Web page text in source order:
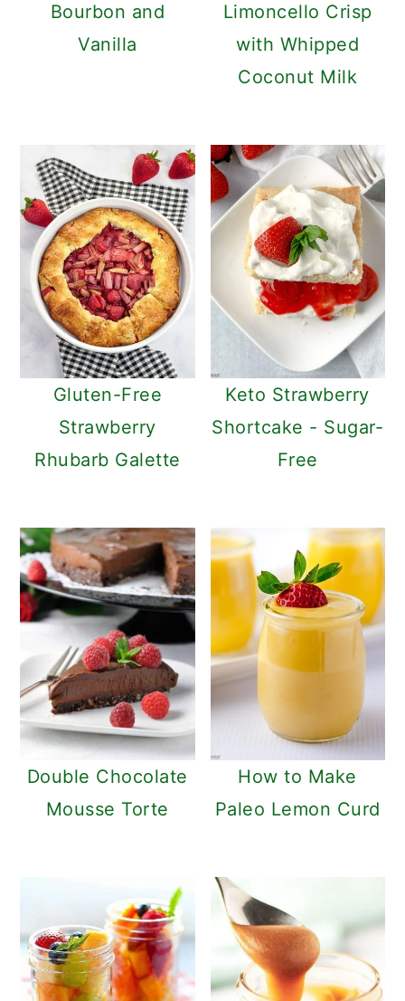
Bourbon and
Vanilla
Limoncello Crisp
with Whipped
Coconut Milk
Gluten-Free
Strawberry
Rhubarb Galette
Keto Strawberry
Shortcake - Sugar-
Free
Double Chocolate
Mousse Torte
How to Make
Paleo Lemon Curd